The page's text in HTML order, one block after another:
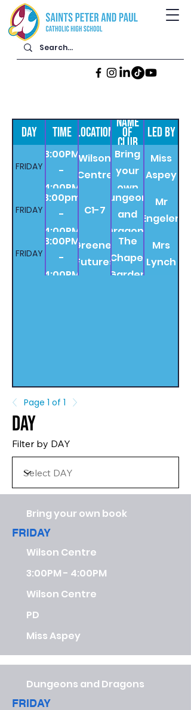
DAY TIME LOCATION
NAME
OF
CLUB
LED BY
FRIDAY
3:00PM
-
4:00PM
Wilson
Centre
Bring
your
own
book
Miss
Aspey
FRIDAY
3:00pm
-
4:00PM
C1-7
Dungeons
and
Dragons
Mr
Engelen
FRIDAY
3:00PM
-
4:00PM
Greener
Futures
The
Chapel
Garden
Mrs
Lynch
Page 1 of 1
Day
Filter by DAY
Bring your own book
FRIDAY
Wilson Centre
3:00PM - 4:00PM
Wilson Centre
PD
Miss Aspey
Dungeons and Dragons
FRIDAY